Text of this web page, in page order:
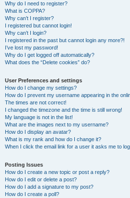
Why do I need to register?
What is COPPA?
Why can’t I register?
I registered but cannot login!
Why can’t I login?
I registered in the past but cannot login any more?!
I’ve lost my password!
Why do I get logged off automatically?
What does the “Delete cookies” do?
User Preferences and settings
How do I change my settings?
How do I prevent my username appearing in the
The times are not correct!
I changed the timezone and the time is still wrong!
My language is not in the list!
What are the images next to my username?
How do I display an avatar?
What is my rank and how do I change it?
When I click the email link for a user it asks me to
Posting Issues
How do I create a new topic or post a reply?
How do I edit or delete a post?
How do I add a signature to my post?
How do I create a poll?